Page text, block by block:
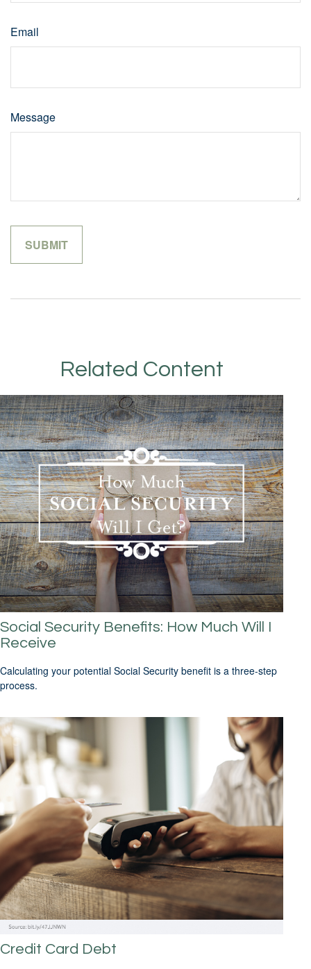
Email
Message
Related Content
Social Security Benefits: How Much Will I
Receive
Calculating your potential Social Security benefit is a three-step
process.
Credit Card Debt